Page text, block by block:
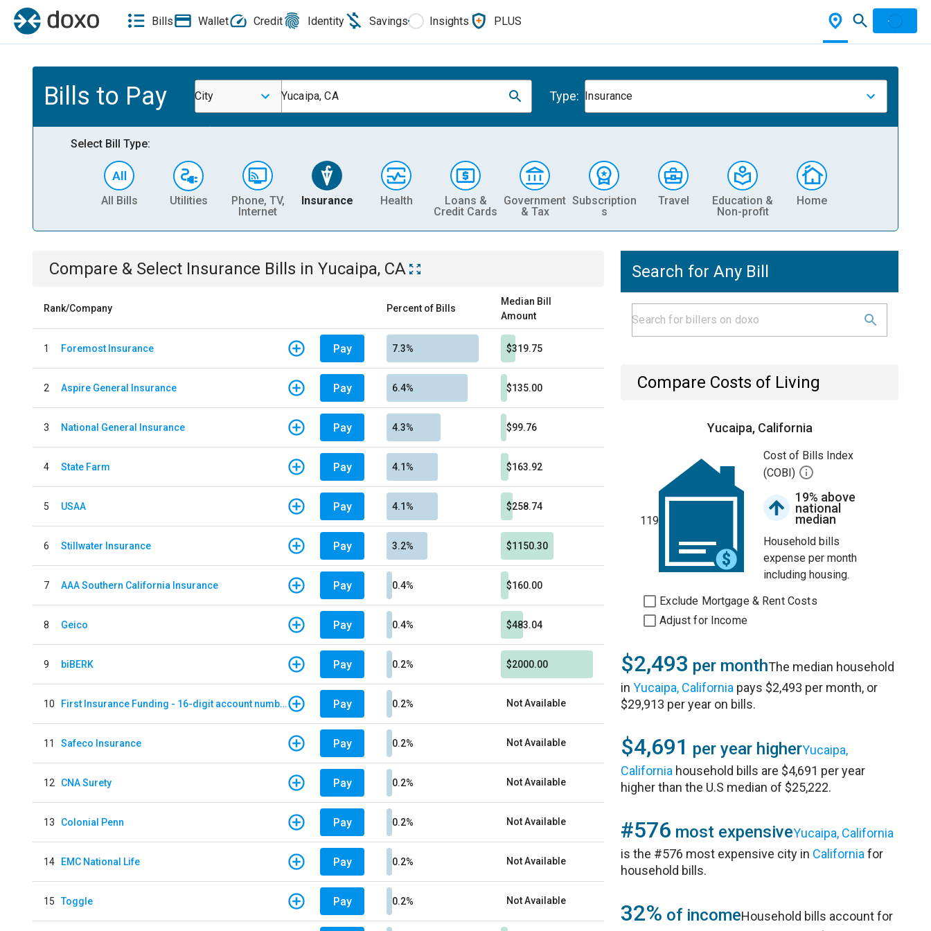
Bills Wallet Credit Identity Savings Insights PLUS
Bills to Pay City Yucaipa, CA Type: Insurance
Select Bill Type:
All Bills Utilities
Phone, TV,
Internet
Insurance Health
Loans &
Credit Cards
Government
& Tax
Subscription
s
Travel
Education &
Non-profit
Home
Compare & Select Insurance Bills in Yucaipa, CA
Rank/Company Percent of Bills
Median Bill
Amount
1 Foremost Insurance Pay 7.3% $319.75
2 Aspire General Insurance Pay 6.4% $135.00
3 National General Insurance Pay 4.3% $99.76
4 State Farm Pay 4.1% $163.92
5 USAA Pay 4.1% $258.74
6 Stillwater Insurance Pay 3.2% $1150.30
7 AAA Southern California Insurance Pay 0.4% $160.00
8 Geico Pay 0.4% $483.04
9 biBERK Pay 0.2% $2000.00
10 First Insurance Funding - 16-digit account numbers Pay 0.2% Not Available
11 Safeco Insurance Pay 0.2% Not Available
12 CNA Surety Pay 0.2% Not Available
13 Colonial Penn Pay 0.2% Not Available
14 EMC National Life Pay 0.2% Not Available
15 Toggle Pay 0.2% Not Available
Search for Any Bill
Compare Costs of Living
Yucaipa, California
119
Cost of Bills Index
(COBI)
19% above
national
median
Household bills
expense per month
including housing.
Exclude Mortgage & Rent Costs
Adjust for Income
$2,493 per monthThe median household
inYucaipa, California pays $2,493 per month, or
$29,913 per year on bills.
$4,691 per year higherYucaipa,
California household bills are $4,691 per year
higher than the U.S median of $25,222.
#576 most expensiveYucaipa, California
is the #576 most expensive city in California for
household bills.
32% of incomeHousehold bills account for